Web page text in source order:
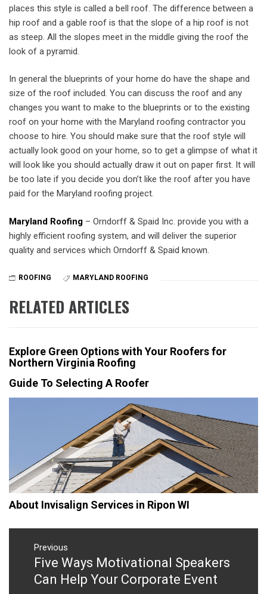
places this style is called a bell roof. The difference between a
hip roof and a gable roof is that the slope of a hip roof is not
as steep. All the slopes meet in the middle giving the roof the
look of a pyramid.
In general the blueprints of your home do have the shape and
size of the roof included. You can discuss the roof and any
changes you want to make to the blueprints or to the existing
roof on your home with the Maryland roofing contractor you
choose to hire. You should make sure that the roof style will
actually look good on your home, so to get a glimpse of what it
will look like you should actually draw it out on paper first. It will
be too late if you decide you don’t like the roof after you have
paid for the Maryland roofing project.
Maryland Roofing – Orndorff & Spaid Inc. provide you with a
highly efficient roofing system, and will deliver the superior
quality and services which Orndorff & Spaid known.
ROOFING MARYLAND ROOFING
RELATED ARTICLES
Explore Green Options with Your Roofers for
Northern Virginia Roofing
Guide To Selecting A Roofer
About Invisalign Services in Ripon WI
Post
navigation
Previous
Previous
post:
Five Ways Motivational Speakers
Can Help Your Corporate Event